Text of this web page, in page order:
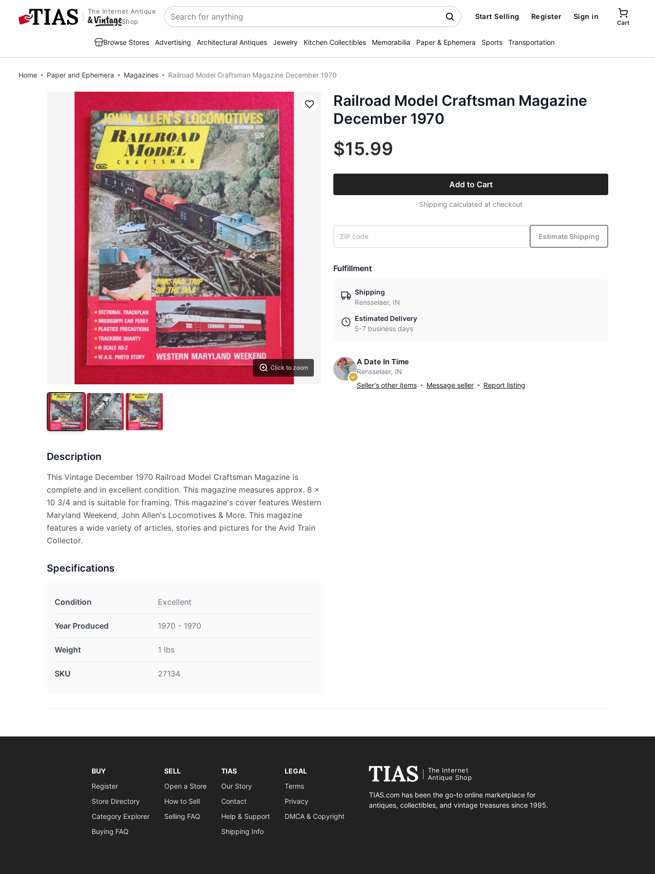
The Internet Antique
Shop
Search
Start Selling Register Sign in
Cart
Browse Stores Advertising Architectural Antiques Jewelry Kitchen Collectibles Memorabilia Paper & Ephemera Sports Transportation
Home Paper and Ephemera Magazines Railroad Model Craftsman Magazine December 1970
Click to zoom
Save
Description
This Vintage December 1970 Railroad Model Craftsman Magazine is
complete and in excellent condition. This magazine measures approx. 8 x
10 3/4 and is suitable for framing. This magazine's cover features Western
Maryland Weekend, John Allen's Locomotives & More. This magazine
features a wide variety of articles, stories and pictures for the Avid Train
Collector.
Specifications
Condition Excellent
Year Produced 1970 - 1970
Weight 1 lbs
SKU 27134
Railroad Model Craftsman Magazine
December 1970
$15.99
Add to Cart
Shipping calculated at checkout
Estimate Shipping
Fulfillment
Shipping
Rensselaer, IN
Estimated Delivery
5-7 business days
A Date In Time
Rensselaer, IN
Seller's other items
Message seller Report listing
BUY
Register
Store Directory
Category Explorer
Buying FAQ
SELL
Open a Store
How to Sell
Selling FAQ
TIAS
Our Story
Contact
Help & Support
Shipping Info
LEGAL
Terms
Privacy
DMCA & Copyright
The Internet
Antique Shop
TIAS.com has been the go-to online marketplace for
antiques, collectibles, and vintage treasures since 1995.